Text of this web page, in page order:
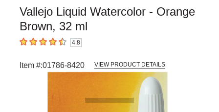
Vallejo Liquid Watercolor - Orange
Brown, 32 ml
4.8 out of 5 stars4.8
Item #:01786-8420 VIEW PRODUCT DETAILS
Carousel with3 slides.